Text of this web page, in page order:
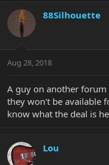
r
e
t
r
t
e
r
r
a
88Silhouette
Aug 28, 2018
A guy on another forum
they won't be available
know what the deal is
Lou